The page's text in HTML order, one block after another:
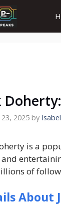
23, 2025 by
is a
of
About